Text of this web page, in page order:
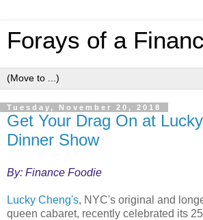
Forays of a
Tuesday, November 20, 2018
Get Your Drag On at
Dinner Show
By: Finance Foodie
Lucky Cheng's, NYC's original and
queen cabaret, recently celebrated its